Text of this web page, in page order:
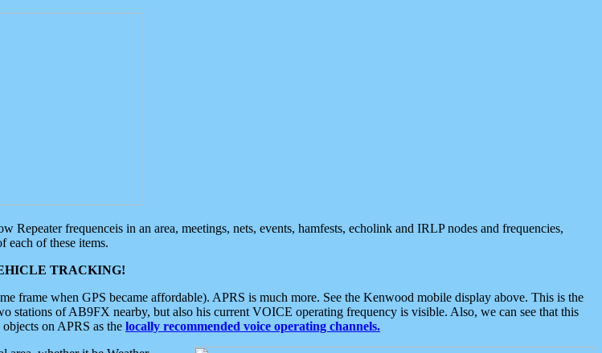
frequenceis in an area, meetings, nets, events, hamfests, echolink and IRLP nodes and frequencies,
each of these items.
TRACKING!
frame when GPS became affordable). APRS is much more. See the Kenwood mobile display above. This is the
stations of AB9FX nearby, but also his current VOICE operating frequency is visible. Also, we can see that this
on APRS as the locally recommended voice operating channels.